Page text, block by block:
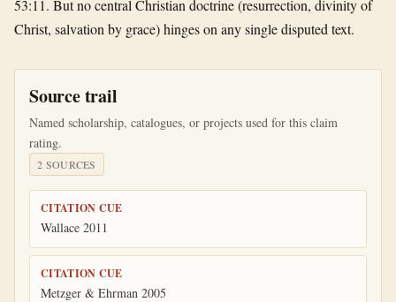
53:11. But no central Christian doctrine (resurrection, divinity of
Christ, salvation by grace) hinges on any single disputed text.
Source trail
Named scholarship, catalogues, or projects used for this claim
rating.
2 SOURCES
CITATION CUE
Wallace 2011
CITATION CUE
Metzger & Ehrman 2005